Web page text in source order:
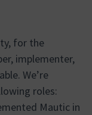
for the
implementer,
We’re
roles:
Mautic in